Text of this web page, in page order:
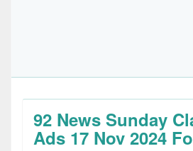
92 News Sunday
Ads 17 Nov 2024